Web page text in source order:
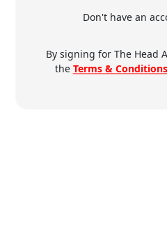
Don't have an
By signing for The Head
the Terms & Conditions